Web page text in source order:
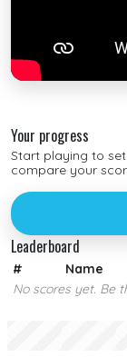
Your progress
Start playing to
compare your
Leaderboard
# Name
No scores yet. Be